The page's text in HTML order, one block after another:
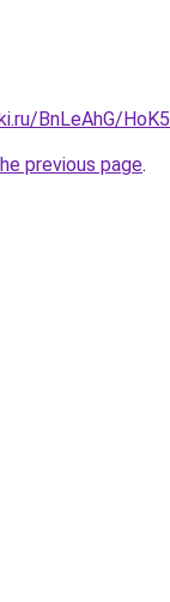
BnLeAhG/
previous page.